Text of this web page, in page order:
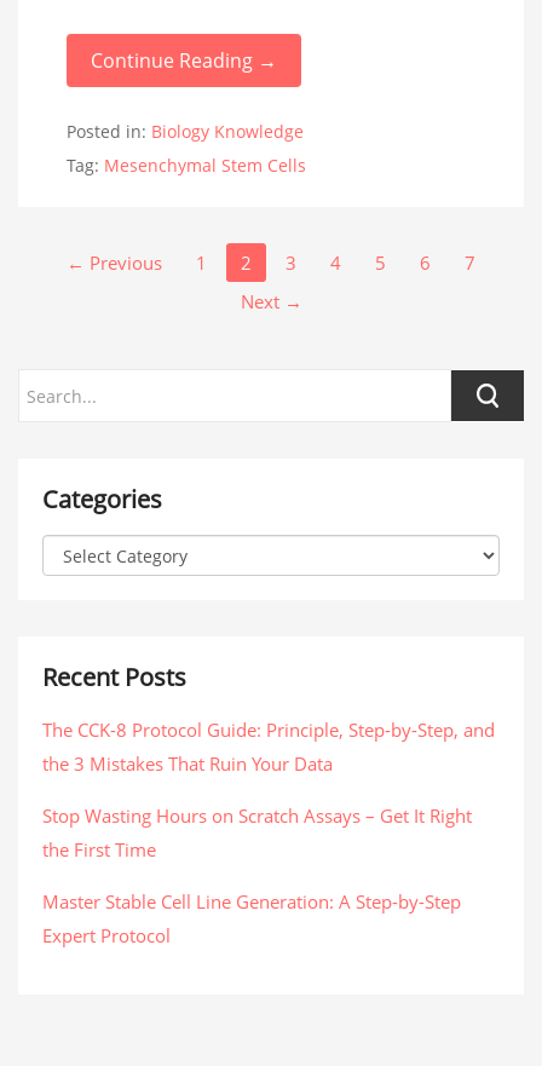
Continue Reading →
Posted in: Biology Knowledge
Tag: Mesenchymal Stem Cells
← Previous 1 2 3 4 5 6
7
Next →
Categories
Recent Posts
The CCK-8 Protocol Guide: Principle, Step-by-Step, and
the 3 Mistakes That Ruin Your Data
Stop Wasting Hours on Scratch Assays – Get It Right
the First Time
Master Stable Cell Line Generation: A Step-by-Step
Expert Protocol